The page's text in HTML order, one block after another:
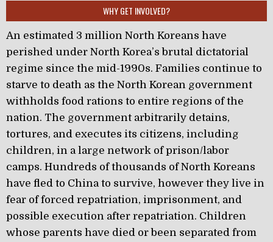
WHY GET INVOLVED?
An estimated 3 million North Koreans have
perished under North Korea’s brutal dictatorial
regime since the mid-1990s. Families continue to
starve to death as the North Korean government
withholds food rations to entire regions of the
nation. The government arbitrarily detains,
tortures, and executes its citizens, including
children, in a large network of prison/labor
camps. Hundreds of thousands of North Koreans
have fled to China to survive, however they live in
fear of forced repatriation, imprisonment, and
possible execution after repatriation. Children
whose parents have died or been separated from